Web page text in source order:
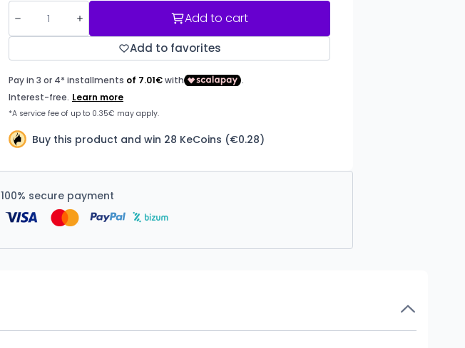
Add to cart
Add to favorites
Buy this product and win 28 KeCoins (€0.28)
100% secure payment